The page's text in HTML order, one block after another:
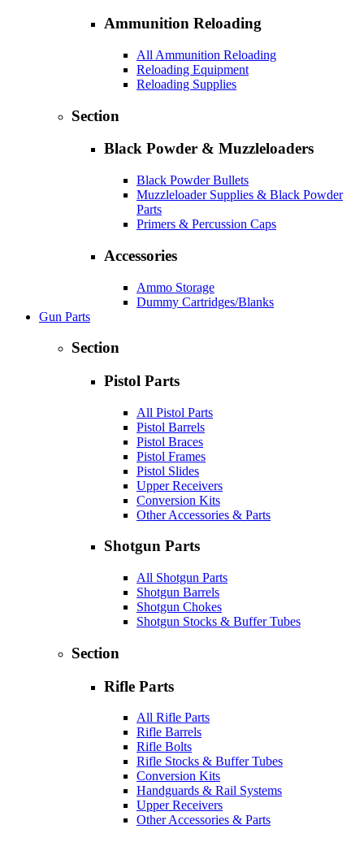
Ammunition Reloading
All Ammunition Reloading
Reloading Equipment
Reloading Supplies
Section
Black Powder & Muzzleloaders
Black Powder Bullets
Muzzleloader Supplies & Black Powder
Parts
Primers & Percussion Caps
Accessories
Ammo Storage
Dummy Cartridges/Blanks
Gun Parts
Section
Pistol Parts
All Pistol Parts
Pistol Barrels
Pistol Braces
Pistol Frames
Pistol Slides
Upper Receivers
Conversion Kits
Other Accessories & Parts
Shotgun Parts
All Shotgun Parts
Shotgun Barrels
Shotgun Chokes
Shotgun Stocks & Buffer Tubes
Section
Rifle Parts
All Rifle Parts
Rifle Barrels
Rifle Bolts
Rifle Stocks & Buffer Tubes
Conversion Kits
Handguards & Rail Systems
Upper Receivers
Other Accessories & Parts